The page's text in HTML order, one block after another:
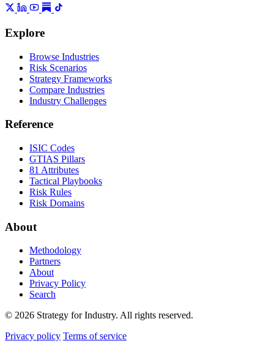
Explore
Browse Industries
Risk Scenarios
Strategy Frameworks
Compare Industries
Industry Challenges
Reference
ISIC Codes
GTIAS Pillars
81 Attributes
Tactical Playbooks
Risk Rules
Risk Domains
About
Methodology
Partners
About
Privacy Policy
Search
© 2026 Strategy for Industry. All rights reserved.
Privacy policy Terms of service